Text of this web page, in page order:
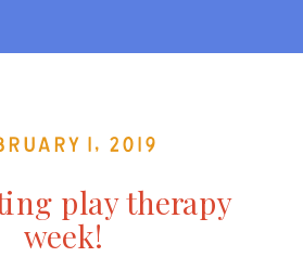
1, 2019
play therapy
week!